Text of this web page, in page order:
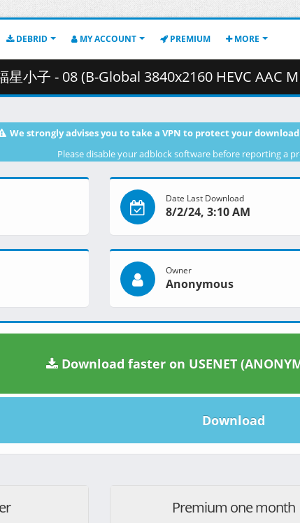
DEBRID MY ACCOUNT PREMIUM MORE
- 08 (B-Global 3840x2160 HEVC AAC MKV)
We strongly advises you to take a VPN to protect your
Please disable your adblock software before reporting a
Date Last Download
8/2/24, 3:10 AM
Owner
Anonymous
Download faster on USENET
Download
Premium one month